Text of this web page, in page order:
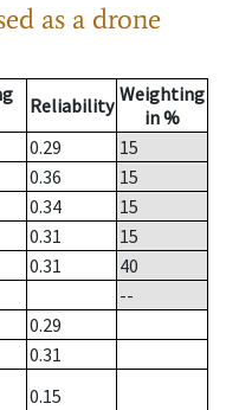
as a drone
Reliability Weighting
in %
0.29
15
0.36
15
0.34
15
0.31
15
0.31
40
--
0.29
0.31
0.15